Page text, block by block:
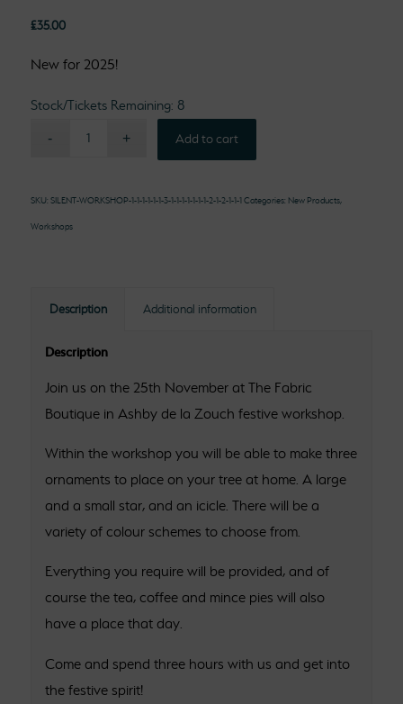
£35.00
New for 2025!
Stock/Tickets Remaining: 8
Add to cart
SKU: SILENT-WORKSHOP-1-1-1-1-1-1-3-1-1-1-1-1-1-1-2-1-2-1-1-1 Categories: New Products,
Workshops
Description Additional information
Description
Join us on the 25th November at The Fabric
Boutique in Ashby de la Zouch festive workshop.
Within the workshop you will be able to make three
ornaments to place on your tree at home. A large
and a small star, and an icicle. There will be a
variety of colour schemes to choose from.
Everything you require will be provided, and of
course the tea, coffee and mince pies will also
have a place that day.
Come and spend three hours with us and get into
the festive spirit!